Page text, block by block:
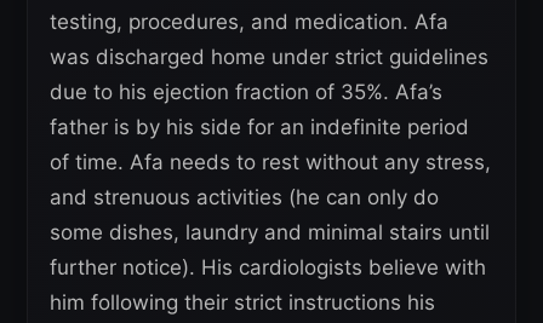
testing, procedures, and medication. Afa
was discharged home under strict guidelines
due to his ejection fraction of 35%. Afa’s
father is by his side for an indefinite period
of time. Afa needs to rest without any stress,
and strenuous activities (he can only do
some dishes, laundry and minimal stairs until
further notice). His cardiologists believe with
him following their strict instructions his